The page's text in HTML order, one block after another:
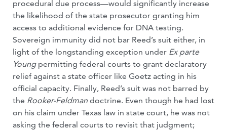
procedural due process—would significantly increase
the likelihood of the state prosecutor granting him
access to additional evidence for DNA testing.
Sovereign immunity did not bar Reed’s suit either, in
light of the longstanding exception under Ex parte
Young permitting federal courts to grant declaratory
relief against a state officer like Goetz acting in his
official capacity. Finally, Reed’s suit was not barred by
the Rooker-Feldman doctrine. Even though he had lost
on his claim under Texas law in state court, he was not
asking the federal courts to revisit that judgment;